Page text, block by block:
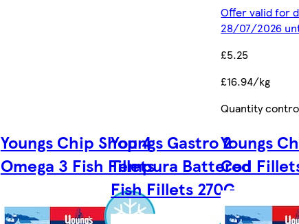
Offer valid for
28/07/2026
£5.25
£16.94/kg
Quantity
Youngs Chip Shop 4
Omega 3 Fish Fillets
Youngs Gastro 2
Tempura Battered
Fish Fillets 270G
Youngs
Cod